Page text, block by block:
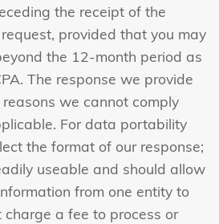
the receipt of the
provided that you may
the 12-month period as
The response we provide
we cannot comply
For data portability
the format of our response;
useable and should allow
from one entity to
charge a fee to process or